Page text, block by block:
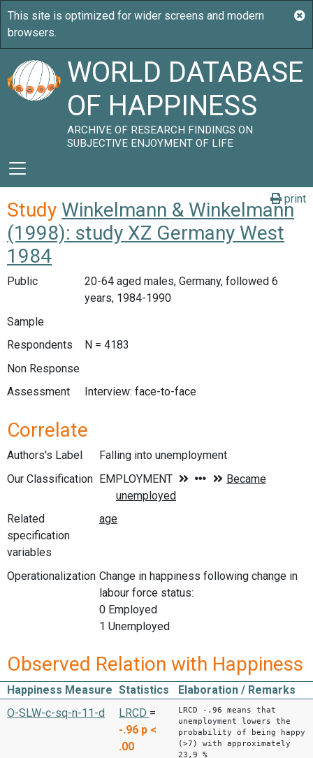
WORLD DATABASE
OF HAPPINESS
ARCHIVE OF RESEARCH FINDINGS ON
SUBJECTIVE ENJOYMENT OF LIFE
print
Study Winkelmann & Winkelmann
(1998): study XZ Germany West
1984
Public
20-64 aged males, Germany, followed 6
years, 1984-1990
Sample
Respondents
N = 4183
Non Response
Assessment
Interview: face-to-face
Correlate
Authors's Label
Falling into unemployment
Our Classification
Related
specification
variables
Operationalization Change in happiness following change in
labour force status:
0 Employed
1 Unemployed
Observed Relation with Happiness
Happiness Measure Statistics
Elaboration / Remarks
O-SLW-c-sq-n-11-d
LRCD =
-.96 p <
.00
LRCD -.96 means that
unemployment lowers the
probability of being happy
(>7) with approximately
23,9 %